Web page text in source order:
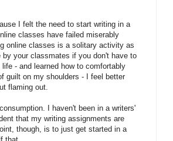
I felt the need to start writing in a
classes have failed miserably
online classes is a solitary activity as
your classmates if you don't have to
- and learned how to comfortably
guilt on my shoulders - I feel better
flaming out.
I haven't been in a writers'
that my writing assignments are
though, is to just get started in a